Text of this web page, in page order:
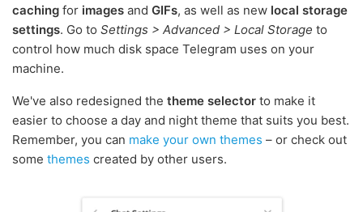
caching for images and GIFs, as well as new local storage
settings. Go to Settings > Advanced > Local Storage to
control how much disk space Telegram uses on your
machine.
We've also redesigned the theme selector to make it
easier to choose a day and night theme that suits you best.
Remember, you can make your own themes – or check out
some themes created by other users.